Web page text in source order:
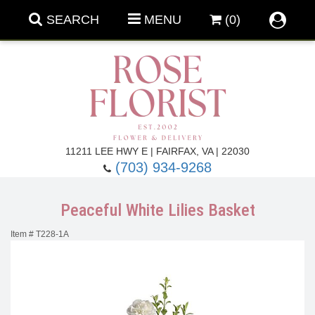
SEARCH MENU (0)
11211 LEE HWY E | FAIRFAX, VA | 22030
(703) 934-9268
Peaceful White Lilies Basket
Item # T228-1A